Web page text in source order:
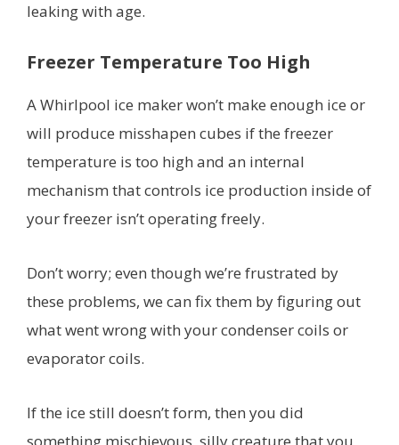
leaking with age. ​
Freezer Temperature Too High
A Whirlpool ice maker won’t make enough ice or
will produce misshapen cubes if the freezer
temperature is too high and an internal
mechanism that controls ice production inside of
your freezer isn’t operating freely.
Don’t worry; even though we’re frustrated by
these problems, we can fix them by figuring out
what went wrong with your condenser coils or
evaporator coils.
If the ice still doesn’t form, then you did